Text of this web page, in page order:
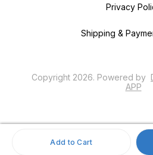
Add to Cart
Privacy
Shipping &
Copyright 2026. Powered by
APP